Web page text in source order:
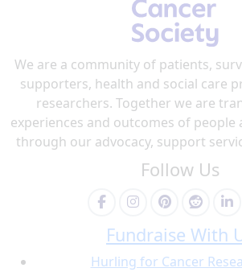
We are a community of patients,
supporters, health and social care
researchers. Together we are
experiences and outcomes of people
through our advocacy, support
Follow Us
Fundraise With
Hurling for Cancer